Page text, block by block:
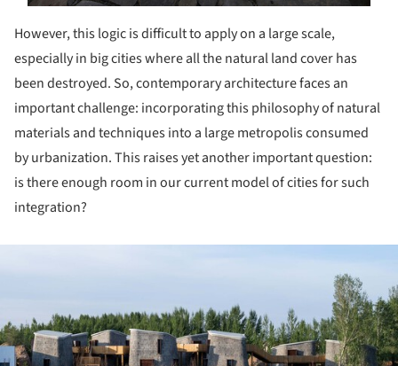
However, this logic is difficult to apply on a large scale,
especially in big cities where all the natural land cover has
been destroyed. So, contemporary architecture faces an
important challenge: incorporating this philosophy of natural
materials and techniques into a large metropolis consumed
by urbanization. This raises yet another important question:
is there enough room in our current model of cities for such
integration?